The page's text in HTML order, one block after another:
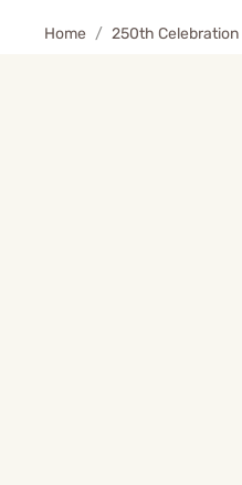
Home 250th Celebration